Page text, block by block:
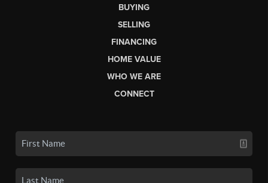
BUYING
SELLING
FINANCING
HOME VALUE
WHO WE ARE
CONNECT